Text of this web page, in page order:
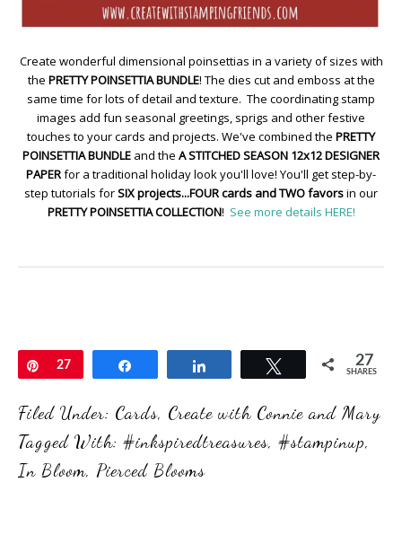
Create wonderful dimensional poinsettias in a variety of sizes with
the PRETTY POINSETTIA BUNDLE! The dies cut and emboss at the
same time for lots of detail and texture. The coordinating stamp
images add fun seasonal greetings, sprigs and other festive
touches to your cards and projects. We've combined the PRETTY
POINSETTIA BUNDLE and the A STITCHED SEASON 12x12 DESIGNER
PAPERfor a traditional holiday look you'll love! You'll get step-by-
step tutorials forSIX projects...FOUR cards and TWO favorsin our
PRETTY POINSETTIA COLLECTION! See more details HERE!
Pin
27 Tweet 27
SHARES
Filed Under: Cards, Create with Connie and Mary
Tagged With: #inkspiredtreasures, #stampinup,
In Bloom, Pierced Blooms